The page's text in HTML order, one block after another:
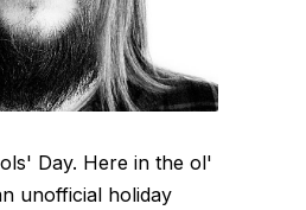
Day. Here in the ol'
unofficial holiday